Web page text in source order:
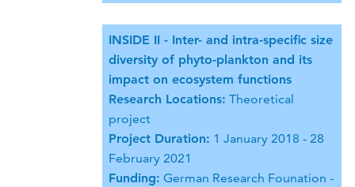
INSIDE II - Inter- and intra-specific size
diversity of phyto-plankton and its
impact on ecosystem functions
Research Locations: Theoretical
project
Project Duration: 1 January 2018 - 28
February 2021
Funding: German Research Founation -